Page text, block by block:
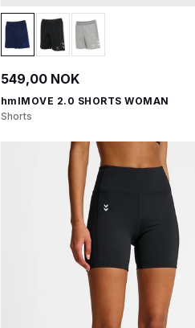
549,00 NOK
hmlMOVE 2.0 SHORTS WOMAN
Shorts